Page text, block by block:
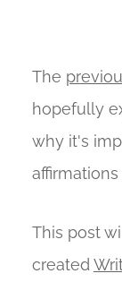
The
hopefully
why it's
This post
created